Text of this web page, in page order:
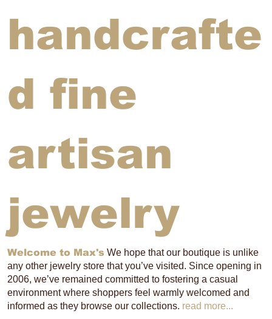
handcrafte
d fine
artisan
jewelry
Welcome to Max's We hope that our boutique is unlike
any other jewelry store that you’ve visited. Since opening in
2006, we’ve remained committed to fostering a casual
environment where shoppers feel warmly welcomed and
informed as they browse our collections. read more...